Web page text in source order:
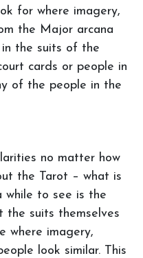
for where imagery,
the Major arcana
in the suits of the
cards or people in
of the people in the
no matter how
the Tarot – what is
while to see is the
suits themselves
where imagery,
look similar. This